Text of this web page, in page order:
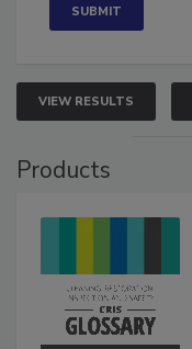
VIEW RESULTS